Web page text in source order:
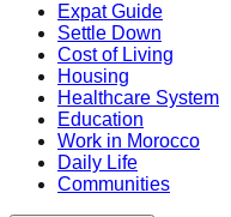
Expat Guide
Settle Down
Cost of Living
Housing
Healthcare System
Education
Work in Morocco
Daily Life
Communities